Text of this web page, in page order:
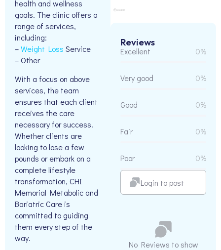
health and wellness
goals. The clinic offers a
range of services,
including:
–Weight Loss Service
– Other
With a focus on above
services, the team
ensures that each client
receives the care
necessary for success.
Whether clients are
looking to lose a few
pounds or embark on a
complete lifestyle
transformation, CHI
Memorial Metabolic and
Bariatric Care is
committed to guiding
them every step of the
way.
Reviews
Excellent 0%
Very good 0%
Good 0%
Fair 0%
Poor 0%
Login to post
No Reviews to show